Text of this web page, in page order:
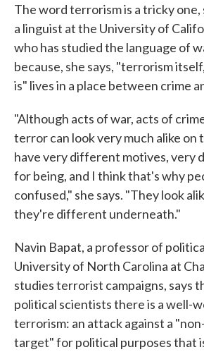
The word terrorism is a tricky one,
a linguist at the University of
who has studied the language of
because, she says, "terrorism
is" lives in a place between crime
"Although acts of war, acts of
terror can look very much alike on
have very different motives, very
for being, and I think that's why
confused," she says. "They look
they're different underneath."
Navin Bapat, a professor of
University of North Carolina at
studies terrorist campaigns, says
political scientists there is a well-
terrorism: an attack against a
target" for political purposes that